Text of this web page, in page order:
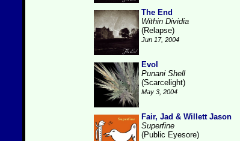
The End
Within Dividia
(Relapse)
Jun 17, 2004
Evol
Punani Shell
(Scarcelight)
May 3, 2004
Fair, Jad & Willett Jason
Superfine
(Public Eyesore)